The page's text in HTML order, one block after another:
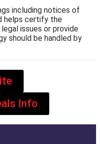
including notices of
helps certify the
issues or provide
should be handled by
Info